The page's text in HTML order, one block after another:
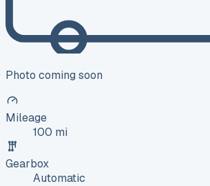
Photo coming soon
Mileage
100 mi
Gearbox
Automatic